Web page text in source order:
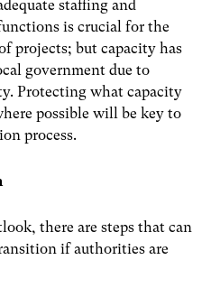
staffing and
is crucial for the
projects; but capacity has
government due to
Protecting what capacity
possible will be key to
process.
there are steps that can
if authorities are